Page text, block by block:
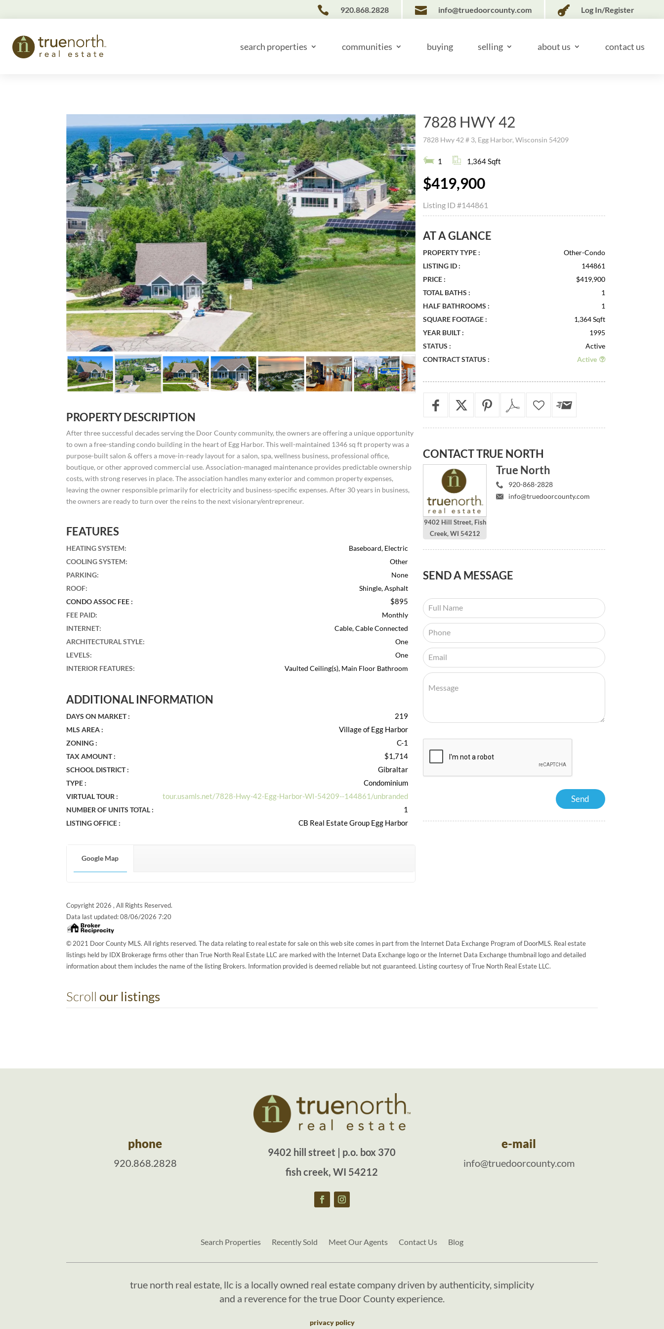
 920.868.2828  info@truedoorcounty.com  Log In/Register
search properties communities buying selling about us contact us
PROPERTY DESCRIPTION
After three successful decades serving the Door County community, the owners are offering a unique opportunity
to own a free-standing condo building in the heart of Egg Harbor. This well-maintained 1346 sq ft property was a
purpose-built salon & offers a move-in-ready layout for a salon, spa, wellness business, professional office,
boutique, or other approved commercial use. Association-managed maintenance provides predictable ownership
costs, with strong reserves in place. The association handles many exterior and common property expenses,
leaving the owner responsible primarily for electricity and business-specific expenses. After 30 years in business,
the owners are ready to turn over the reins to the next visionary/entrepreneur.
FEATURES
HEATING SYSTEM:
Baseboard, Electric
COOLING SYSTEM:
Other
PARKING:
None
ROOF:
Shingle, Asphalt
CONDO ASSOC FEE :
$895
FEE PAID:
Monthly
INTERNET:
Cable, Cable Connected
ARCHITECTURAL STYLE:
One
LEVELS:
One
INTERIOR FEATURES: Vaulted Ceiling(s), Main Floor Bathroom
ADDITIONAL INFORMATION
DAYS ON MARKET : 219
MLS AREA : Village of Egg Harbor
ZONING : C-1
TAX AMOUNT : $1,714
SCHOOL DISTRICT : Gibraltar
TYPE : Condominium
VIRTUAL TOUR : tour.usamls.net/7828-Hwy-42-Egg-Harbor-WI-54209--144861/unbranded
NUMBER OF UNITS TOTAL : 1
LISTING OFFICE : CB Real Estate Group Egg Harbor
Google Map
7828 HWY 42
7828 Hwy 42 # 3, Egg Harbor, Wisconsin 54209
1 1,364 Sqft
$419,900
Listing ID#144861
AT A GLANCE
PROPERTY TYPE :
Other-Condo
LISTING ID :
144861
PRICE :
$419,900
TOTAL BATHS :
1
HALF BATHROOMS :
1
SQUARE FOOTAGE :
1,364 Sqft
YEAR BUILT :
1995
STATUS :
Active
CONTRACT STATUS :
Active
CONTACTTRUE NORTH
9402 Hill Street, Fish
Creek, WI 54212
True North
920-868-2828
info@truedoorcounty.com
SENDA MESSAGE
Copyright 2026 , All Rights Reserved.
Data last updated:08/06/2026 7:20
© 2021 Door County MLS. All rights reserved. The data relating to real estate for sale on this web site comes in part from the Internet Data Exchange Program of DoorMLS. Real estate
listings held by IDX Brokerage firms other than True North Real Estate LLC are marked with the Internet Data Exchange logo or the Internet Data Exchange thumbnail logo and detailed
information about them includes the name of the listing Brokers. Information provided is deemed reliable but not guaranteed. Listing courtesy of True North Real Estate LLC.
Scroll our listings
phone
920.868.2828
9402 hill street | p.o. box 370
fish creek, WI 54212
e-mail
info@truedoorcounty.com
Search Properties Recently Sold Meet Our Agents Contact Us Blog
true north real estate, llc is a locally owned real estate company driven by authenticity, simplicity
and a reverence for the true Door County experience.
privacy policy